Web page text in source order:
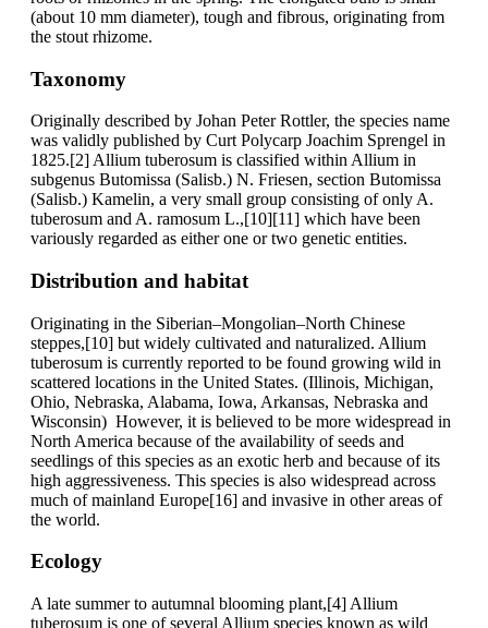
(about 10 mm diameter), tough and fibrous, originating from
the stout rhizome.
Taxonomy
Originally described by Johan Peter Rottler, the species name
was validly published by Curt Polycarp Joachim Sprengel in
1825.[2] Allium tuberosum is classified within Allium in
subgenus Butomissa (Salisb.) N. Friesen, section Butomissa
(Salisb.) Kamelin, a very small group consisting of only A.
tuberosum and A. ramosum L.,[10][11] which have been
variously regarded as either one or two genetic entities.
Distribution and habitat
Originating in the Siberian–Mongolian–North Chinese
steppes,[10] but widely cultivated and naturalized. Allium
tuberosum is currently reported to be found growing wild in
scattered locations in the United States. (Illinois, Michigan,
Ohio, Nebraska, Alabama, Iowa, Arkansas, Nebraska and
Wisconsin) However, it is believed to be more widespread in
North America because of the availability of seeds and
seedlings of this species as an exotic herb and because of its
high aggressiveness. This species is also widespread across
much of mainland Europe[16] and invasive in other areas of
the world.
Ecology
A late summer to autumnal blooming plant,[4] Allium
tuberosum is one of several Allium species known as wild